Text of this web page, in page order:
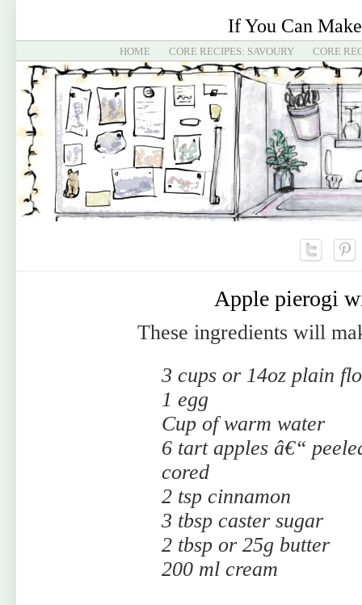
If You Can
HOME CORE RECIPES: SAVOURY CORE
Apple pierogi
These ingredients will
3 cups or 14oz plain
1 egg
Cup of warm water
6 tart apples â€“
cored
2 tsp cinnamon
3 tbsp caster sugar
2 tbsp or 25g butter
200 ml cream